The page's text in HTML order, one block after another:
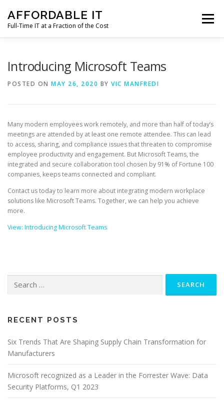
content
AFFORDABLE IT
Full-Time IT at a Fraction of the Cost
Menu
Introducing Microsoft Teams
POSTED ON MAY 26, 2020 BY VIC MANFREDI
Many modern employees work remotely, and more than half of today’s
meetings are attended by at least one remote attendee. This can lead
to access, sharing, and compliance issues that threaten to compromise
employee productivity and engagement. But Microsoft Teams, the
integrated and secure collaboration tool chosen by 91% of Fortune 100
companies, keeps teams connected and compliant.
Contact us today to learn more about integrating modern workplace
solutions like Microsoft Teams. Together, we can help you achieve
more.
View: Introducing Microsoft Teams
for:
RECENT POSTS
Six Trends That Are Shaping Supply Chain Transformation for
Manufacturers
Microsoft recognized as a Leader in the Forrester Wave: Data
Security Platforms, Q1 2023